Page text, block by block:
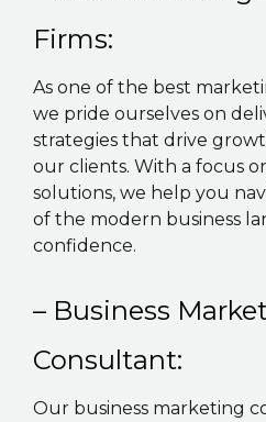
Firms:
As one of the best
we pride ourselves on
strategies that drive
our clients. With a focus
solutions, we help you
of the modern business
confidence.
– Business
Consultant:
Our business marketing